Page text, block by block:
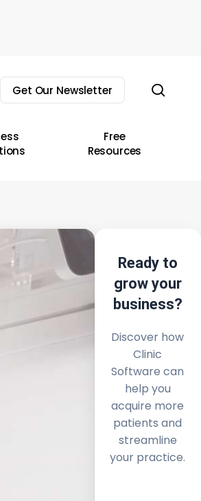
Get Our Newsletter
Free
Resources
Ready to
grow your
business?
Discover how
Clinic
Software can
help you
acquire more
patients and
streamline
your practice.